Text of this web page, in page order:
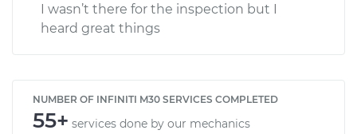
I wasn’t there for the inspection but I
heard great things
NUMBER OF INFINITI M30 SERVICES COMPLETED
55+ services done by our mechanics